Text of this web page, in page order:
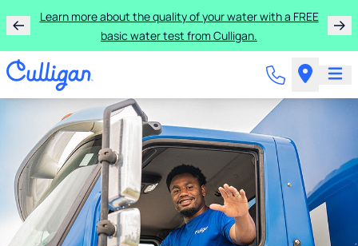
Learn more about the quality of your water with a FREE
basic water test from Culligan.